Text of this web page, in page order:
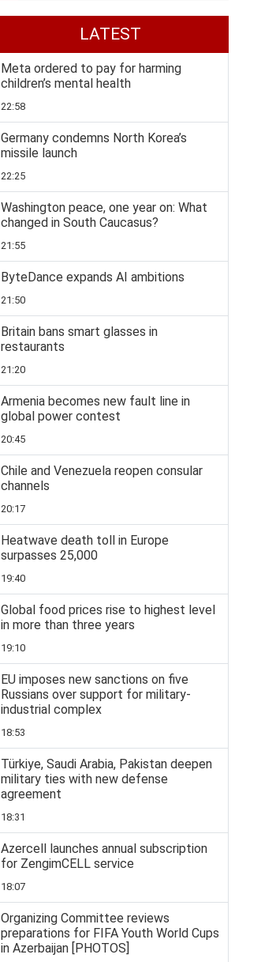
LATEST
Meta ordered to pay for harming
children’s mental health
22:58
Germany condemns North Korea’s
missile launch
22:25
Washington peace, one year on: What
changed in South Caucasus?
21:55
ByteDance expands AI ambitions
21:50
Britain bans smart glasses in
restaurants
21:20
Armenia becomes new fault line in
global power contest
20:45
Chile and Venezuela reopen consular
channels
20:17
Heatwave death toll in Europe
surpasses 25,000
19:40
Global food prices rise to highest level
in more than three years
19:10
EU imposes new sanctions on five
Russians over support for military-
industrial complex
18:53
Türkiye, Saudi Arabia, Pakistan deepen
military ties with new defense
agreement
18:31
Azercell launches annual subscription
for ZengimCELL service
18:07
Organizing Committee reviews
preparations for FIFA Youth World Cups
in Azerbaijan [PHOTOS]